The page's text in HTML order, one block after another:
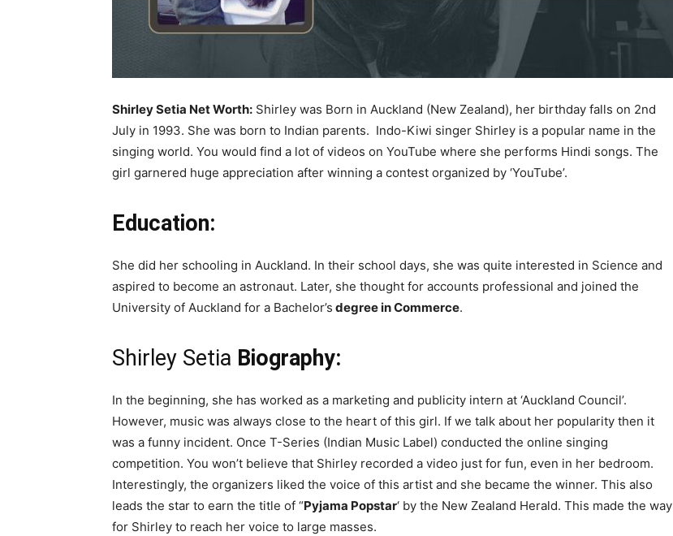
Shirley Setia Net Worth: Shirley was Born in Auckland (New Zealand), her birthday falls on 2nd
July in 1993. She was born to Indian parents. Indo-Kiwi singer Shirley is a popular name in the
singing world. You would find a lot of videos on YouTube where she performs Hindi songs. The
girl garnered huge appreciation after winning a contest organized by ‘YouTube’.
Education:
She did her schooling in Auckland. In their school days, she was quite interested in Science and
aspired to become an astronaut. Later, she thought for accounts professional and joined the
University of Auckland for a Bachelor’s degree in Commerce.
Shirley Setia Biography:
In the beginning, she has worked as a marketing and publicity intern at ‘Auckland Council’.
However, music was always close to the heart of this girl. If we talk about her popularity then it
was a funny incident. Once T-Series (Indian Music Label) conducted the online singing
competition. You won’t believe that Shirley recorded a video just for fun, even in her bedroom.
Interestingly, the organizers liked the voice of this artist and she became the winner. This also
leads the star to earn the title of “Pyjama Popstar‘ by the New Zealand Herald. This made the way
for Shirley to reach her voice to large masses.